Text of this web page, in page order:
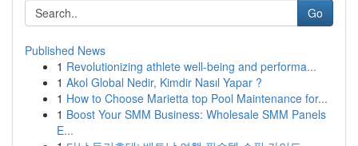
Go
Published News
1 Revolutionizing athlete well-being and performa...
1 Akol Global Nedir, Kimdir Nasıl Yapar ?
1 How to Choose Marietta top Pool Maintenance for...
1 Boost Your SMM Business: Wholesale SMM Panels
E...